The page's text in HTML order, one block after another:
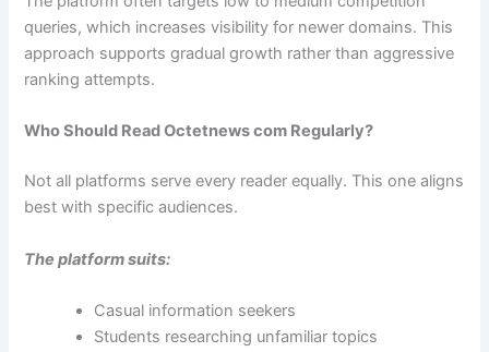
queries, which increases visibility for newer domains. This
approach supports gradual growth rather than aggressive
ranking attempts.
Who Should Read Octetnews com Regularly?
Not all platforms serve every reader equally. This one aligns
best with specific audiences.
The platform suits:
Casual information seekers
Students researching unfamiliar topics